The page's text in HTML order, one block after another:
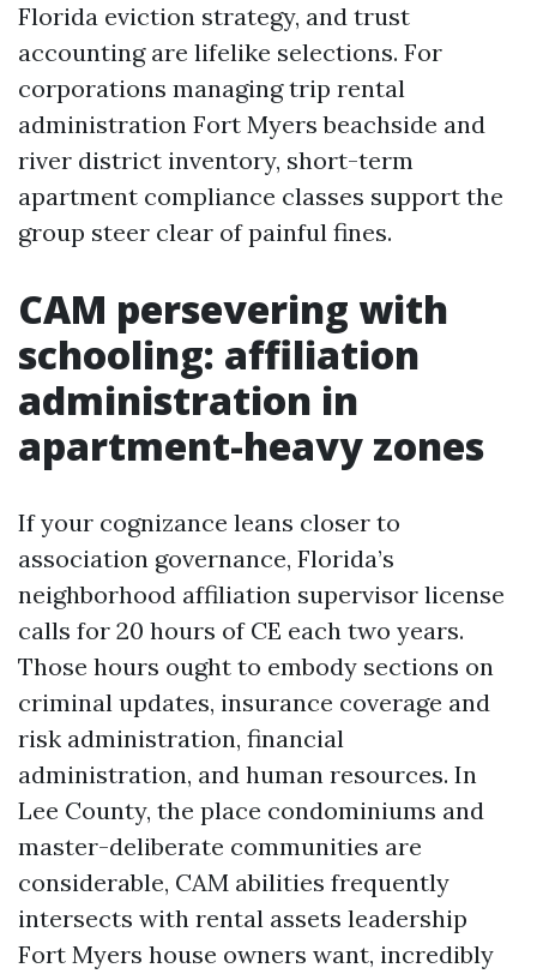
Florida eviction strategy, and trust
accounting are lifelike selections. For
corporations managing trip rental
administration Fort Myers beachside and
river district inventory, short-term
apartment compliance classes support the
group steer clear of painful fines.
CAM persevering with
schooling: affiliation
administration in
apartment-heavy zones
If your cognizance leans closer to
association governance, Florida’s
neighborhood affiliation supervisor license
calls for 20 hours of CE each two years.
Those hours ought to embody sections on
criminal updates, insurance coverage and
risk administration, financial
administration, and human resources. In
Lee County, the place condominiums and
master-deliberate communities are
considerable, CAM abilities frequently
intersects with rental assets leadership
Fort Myers house owners want, incredibly